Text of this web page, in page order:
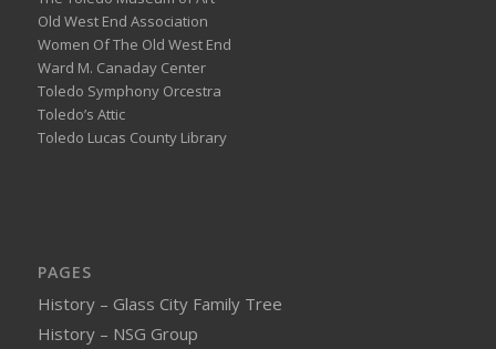
Old West End Association
Women Of The Old West End
Ward M. Canaday Center
Toledo Symphony Orcestra
Toledo’s Attic
Toledo Lucas County Library
PAGES
History – Glass City Family Tree
History – NSG Group